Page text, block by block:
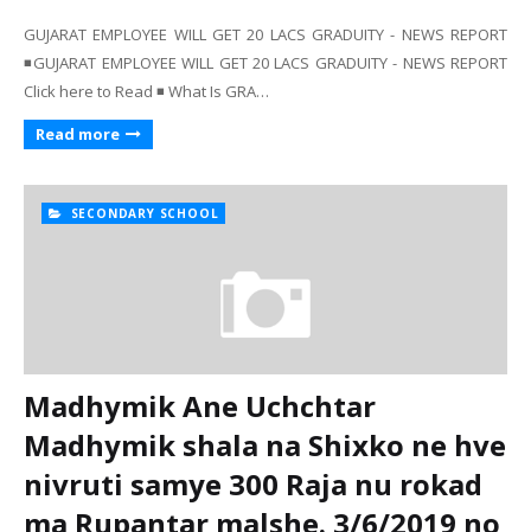
GUJARAT EMPLOYEE WILL GET 20 LACS GRADUITY - NEWS REPORT
◾GUJARAT EMPLOYEE WILL GET 20 LACS GRADUITY - NEWS REPORT
Click here to Read ◾ What Is GRA…
Read more
SECONDARY SCHOOL
Madhymik Ane Uchchtar
Madhymik shala na Shixko ne hve
nivruti samye 300 Raja nu rokad
ma Rupantar malshe. 3/6/2019 no